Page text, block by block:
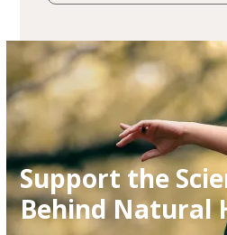
Support the
Behind Natural